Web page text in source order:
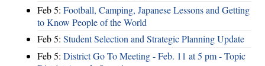
Feb 5: Football, Camping, Japanese Lessons and Getting
to Know People of the World
Feb 5: Student Selection and Strategic Planning Update
Feb 5: District Go To Meeting - Feb. 11 at 5 pm - Topic